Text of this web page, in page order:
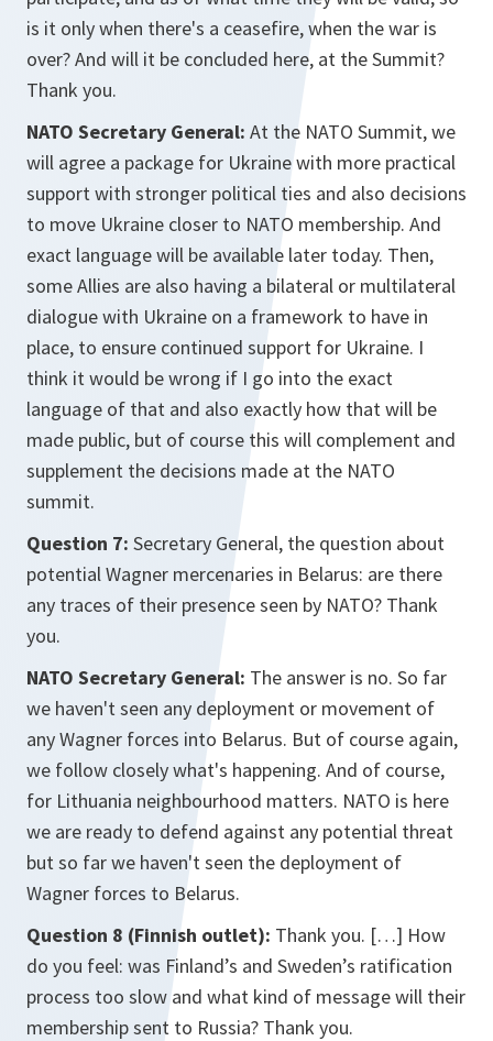
is it only when there's a ceasefire, when the war is
over? And will it be concluded here, at the Summit?
Thank you.
NATO Secretary General: At the NATO Summit, we
will agree a package for Ukraine with more practical
support with stronger political ties and also decisions
to move Ukraine closer to NATO membership. And
exact language will be available later today. Then,
some Allies are also having a bilateral or multilateral
dialogue with Ukraine on a framework to have in
place, to ensure continued support for Ukraine. I
think it would be wrong if I go into the exact
language of that and also exactly how that will be
made public, but of course this will complement and
supplement the decisions made at the NATO
summit.
Question 7: Secretary General, the question about
potential Wagner mercenaries in Belarus: are there
any traces of their presence seen by NATO? Thank
you.
NATO Secretary General: The answer is no. So far
we haven't seen any deployment or movement of
any Wagner forces into Belarus. But of course again,
we follow closely what's happening. And of course,
for Lithuania neighbourhood matters. NATO is here
we are ready to defend against any potential threat
but so far we haven't seen the deployment of
Wagner forces to Belarus.
Question 8 (Finnish outlet): Thank you. […] How
do you feel: was Finland’s and Sweden’s ratification
process too slow and what kind of message will their
membership sent to Russia? Thank you.